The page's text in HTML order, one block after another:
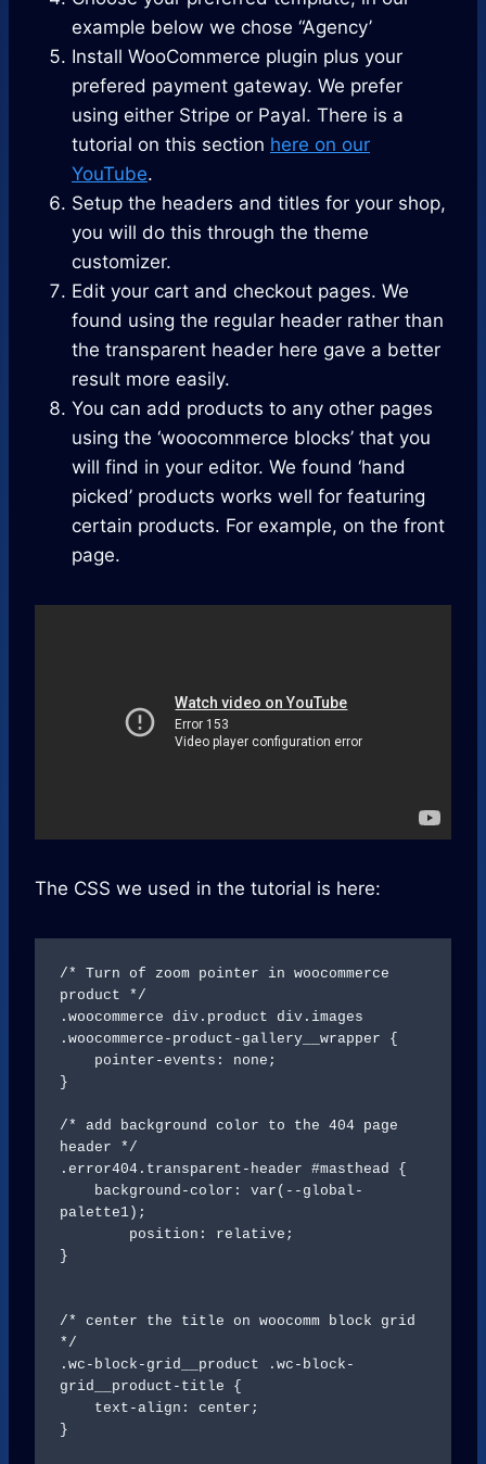
example below we chose “Agency’
Install WooCommerce plugin plus your
prefered payment gateway. We prefer
using either Stripe or Payal. There is a
tutorial on this section here on our
YouTube.
Setup the headers and titles for your shop,
you will do this through the theme
customizer.
Edit your cart and checkout pages. We
found using the regular header rather than
the transparent header here gave a better
result more easily.
You can add products to any other pages
using the ‘woocommerce blocks’ that you
will find in your editor. We found ‘hand
picked’ products works well for featuring
certain products. For example, on the front
page.
The CSS we used in the tutorial is here:
/* Turn of zoom pointer in woocommerce
product */
.woocommerce div.product div.images
.woocommerce-product-gallery__wrapper {
}
/* add background color to the 404 page
header */
.error404.transparent-header #masthead {
palette1);
}
/* center the title on woocomm block grid
*/
.wc-block-grid__product .wc-block-
grid__product-title {
}